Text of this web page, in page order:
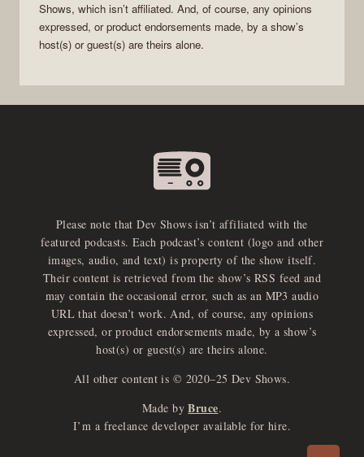
Shows, which isn’t affiliated. And, of course, any opinions
expressed, or product endorsements made, by a show’s
host(s) or guest(s) are theirs alone.
Please note that Dev Shows isn’t affiliated with the
featured podcasts. Each podcast’s content (logo and other
images, audio, and text) is property of the show itself.
Their content is retrieved from the show’s RSS feed and
may contain the occasional error, such as an MP3 audio
URL that doesn’t work. And, of course, any opinions
expressed, or product endorsements made, by a show’s
host(s) or guest(s) are theirs alone.
All other content is © 2020–25 Dev Shows.
Made by Bruce.
I’m a freelance developer available for hire.
e
x
p
an
d
a
u
d
io
p
l
a
yer